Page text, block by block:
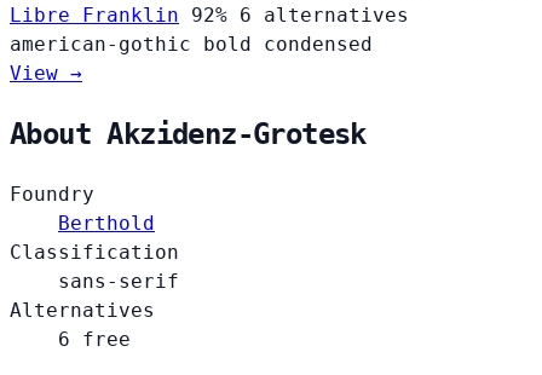
Libre Franklin
92% 6 alternatives
american-gothic
bold condensed
View →
About Akzidenz-Grotesk
Foundry
Berthold
Classification
sans-serif
Alternatives
6 free